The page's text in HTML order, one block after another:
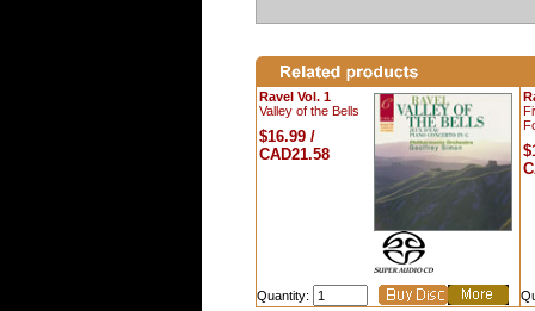
Ravel Vol. 1
Valley of the Bells
$16.99 /
CAD21.58
Quantity: